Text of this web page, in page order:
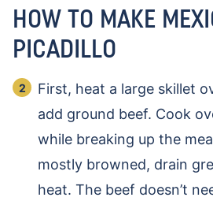
HOW TO MAKE
PICADILLO
First, heat a large skillet
add ground beef. Cook
while breaking up the
mostly browned, drain
heat. The beef doesn’t